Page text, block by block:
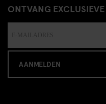
ONTVANG
AANMELDEN